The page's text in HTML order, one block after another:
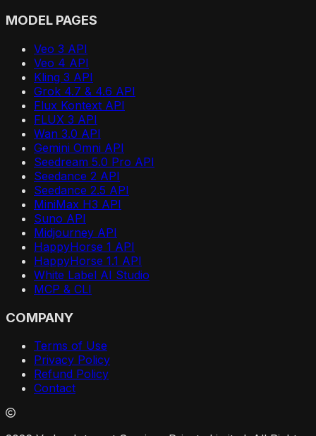
MODEL PAGES
Veo 3 API
Veo 4 API
Kling 3 API
Grok 4.7 & 4.6 API
Flux Kontext API
FLUX 3 API
Wan 3.0 API
Gemini Omni API
Seedream 5.0 Pro API
Seedance 2 API
Seedance 2.5 API
MiniMax H3 API
Suno API
Midjourney API
HappyHorse 1 API
HappyHorse 1.1 API
White Label AI Studio
MCP & CLI
COMPANY
Terms of Use
Privacy Policy
Refund Policy
Contact